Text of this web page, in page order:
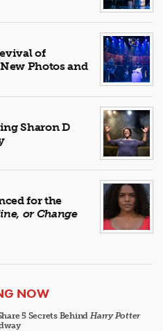
of
Photos and
Sharon D
for the
or Change
NOW
5 Secrets Behind Harry Potter